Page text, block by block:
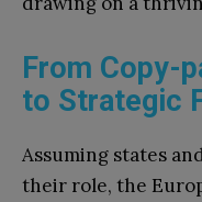
From Copy-
to Strategic
Assuming states
their role, the